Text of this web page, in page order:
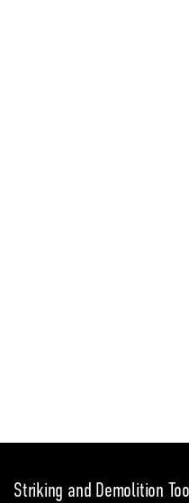
Striking and Demolition